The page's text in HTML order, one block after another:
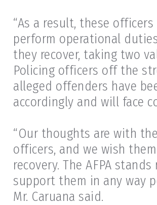
“As a result, these
perform operational
they recover, taking two
Policing officers off the
alleged offenders have
accordingly and will face
“Our thoughts are with
officers, and we wish
recovery. The AFPA
support them in any way
Mr. Caruana said.